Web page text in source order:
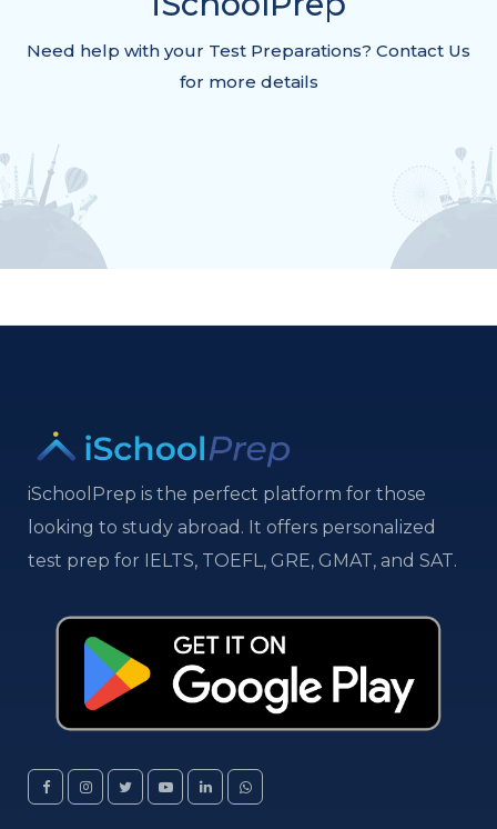
Need help with your Test Preparations? Contact Us
for more details
iSchoolPrep is the perfect platform for those
looking to study abroad. It offers personalized
test prep for IELTS, TOEFL, GRE, GMAT, and SAT.